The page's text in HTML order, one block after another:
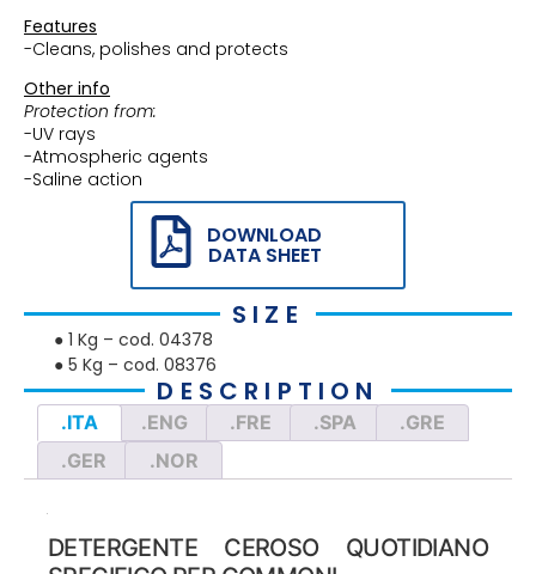
Features
-Cleans, polishes and protects
Other info
Protection from:
-UV rays
-Atmospheric agents
-Saline action
DOWNLOAD
DATA SHEET
SIZE
● 1 Kg – cod. 04378
● 5 Kg – cod. 08376
DESCRIPTION
.ITA .ENG .FRE .SPA
.GRE
.GER
.NOR
DETERGENTE CEROSO QUOTIDIANO